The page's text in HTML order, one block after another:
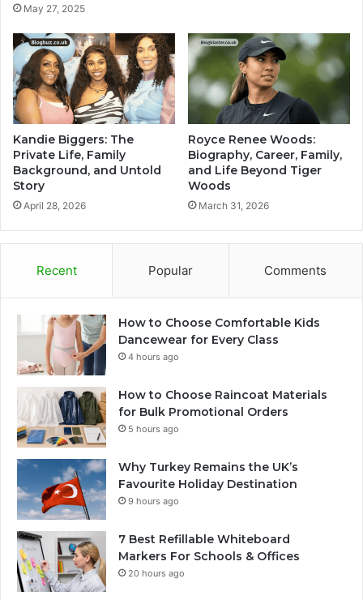
May 27, 2025
Kandie Biggers: The
Private Life, Family
Background, and Untold
Story
April 28, 2026
Royce Renee Woods:
Biography, Career, Family,
and Life Beyond Tiger
Woods
March 31, 2026
Recent Popular Comments
How to Choose Comfortable Kids
Dancewear for Every Class
4 hours ago
How to Choose Raincoat Materials
for Bulk Promotional Orders
5 hours ago
Why Turkey Remains the UK’s
Favourite Holiday Destination
9 hours ago
7 Best Refillable Whiteboard
Markers For Schools & Offices
20 hours ago